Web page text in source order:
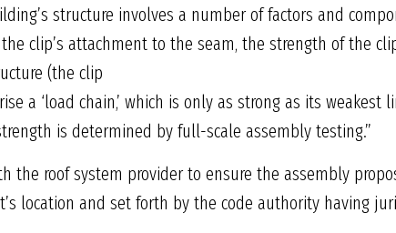
structure involves a number of factors and
clip’s attachment to the seam, the strength of the
(the clip
a ‘load chain,’ which is only as strong as its weakest
is determined by full-scale assembly testing.”
the roof system provider to ensure the assembly
location and set forth by the code authority having